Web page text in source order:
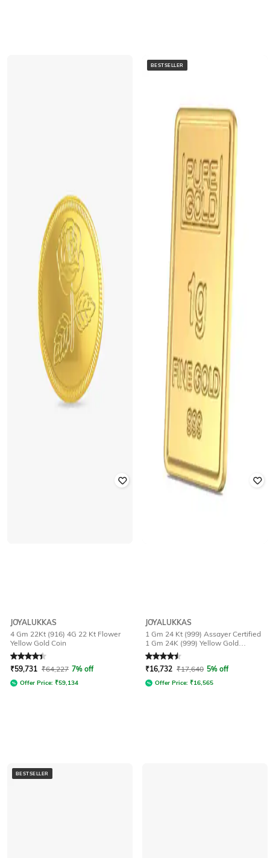
JOYALUKKAS
4 Gm 22Kt (916) 4G 22 Kt Flower
Yellow Gold Coin
Rated4.4out of 5
₹59,731 ₹64,227 7% off
Offer Price: ₹59,134
BESTSELLER
JOYALUKKAS
1 Gm 24 Kt (999) Assayer Certified
1 Gm 24K (999) Yellow Gold
Precious Bar
Rated4.5out of 5
₹16,732 ₹17,640 5% off
Offer Price: ₹16,565
BESTSELLER